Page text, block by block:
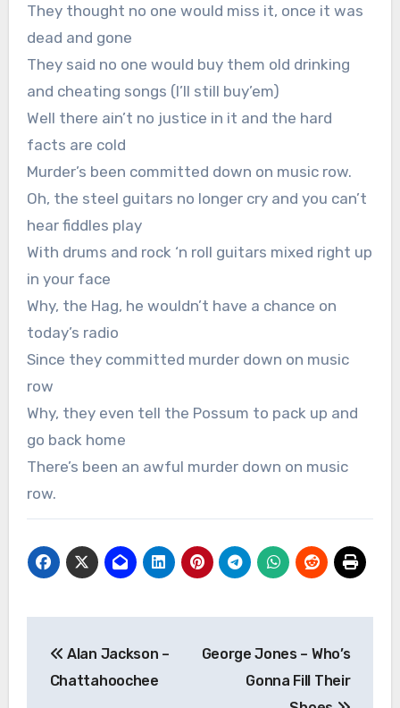
They thought no one would miss it, once it was
dead and gone
They said no one would buy them old drinking
and cheating songs (I’ll still buy’em)
Well there ain’t no justice in it and the hard
facts are cold
Murder’s been committed down on music row.
Oh, the steel guitars no longer cry and you can’t
hear fiddles play
With drums and rock ‘n roll guitars mixed right up
in your face
Why, the Hag, he wouldn’t have a chance on
today’s radio
Since they committed murder down on music
row
Why, they even tell the Possum to pack up and
go back home
There’s been an awful murder down on music
row.
navigation
Alan Jackson –
Chattahoochee
George Jones – Who’s
Gonna Fill Their